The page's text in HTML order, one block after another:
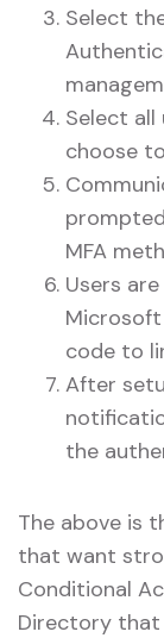
Select
Select all
choose
MFA
Users
code to
After
the
The above is
that want
Conditional
Directory that